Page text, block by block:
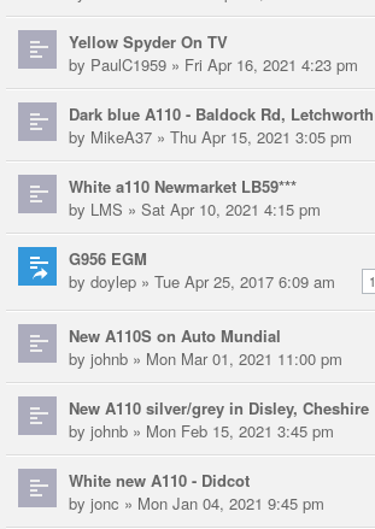
Yellow Spyder On TV
by PaulC1959 » Fri Apr 16, 2021 4:23 pm
Dark blue A110 - Baldock Rd, Letchworth
by MikeA37 » Thu Apr 15, 2021 3:05 pm
White a110 Newmarket LB59***
by LMS » Sat Apr 10, 2021 4:15 pm
G956 EGM
1
by doylep » Tue Apr 25, 2017 6:09 am
New A110S on Auto Mundial
by johnb » Mon Mar 01, 2021 11:00 pm
New A110 silver/grey in Disley, Cheshire
by johnb » Mon Feb 15, 2021 3:45 pm
White new A110 - Didcot
by jonc » Mon Jan 04, 2021 9:45 pm